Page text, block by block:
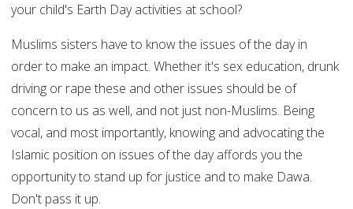
your child's Earth Day activities at school?
Muslims sisters have to know the issues of the day in
order to make an impact. Whether it's sex education, drunk
driving or rape these and other issues should be of
concern to us as well, and not just non-Muslims. Being
vocal, and most importantly, knowing and advocating the
Islamic position on issues of the day affords you the
opportunity to stand up for justice and to make Dawa.
Don't pass it up.